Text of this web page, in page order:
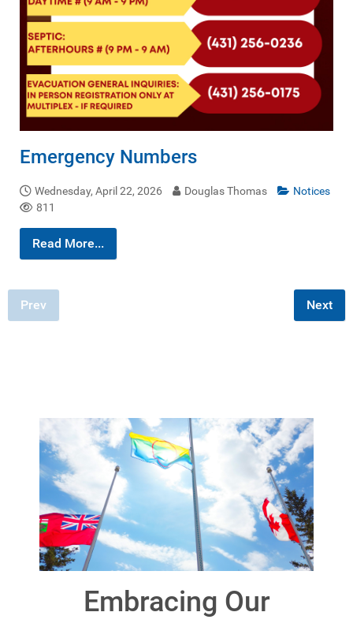
Emergency Numbers
Wednesday, April 22, 2026 Douglas Thomas
Notices
811
Read More...
Prev Next
Embracing Our